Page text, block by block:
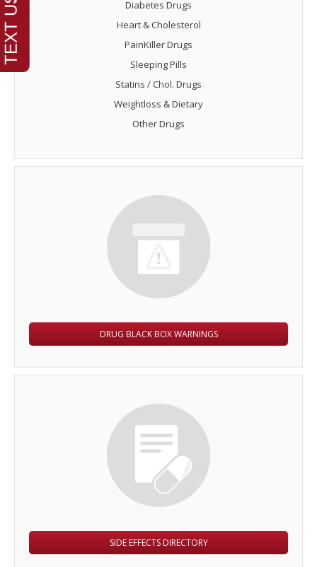
Diabetes Drugs
Heart & Cholesterol
PainKiller Drugs
Sleeping Pills
Statins / Chol. Drugs
Weightloss & Dietary
Other Drugs
DRUG BLACK BOX WARNINGS
SIDE EFFECTS DIRECTORY